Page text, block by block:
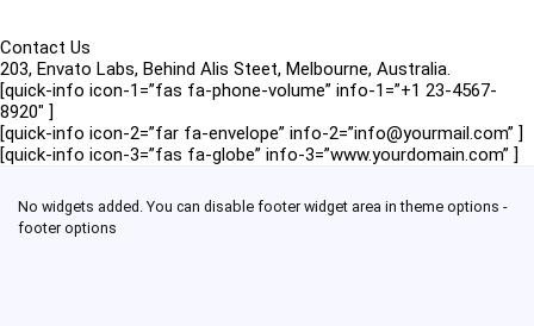
Contact Us
203, Envato Labs, Behind Alis Steet, Melbourne, Australia.
[quick-info icon-1=”fas fa-phone-volume” info-1=”+1 23-4567-
8920″ ]
[quick-info icon-2=”far fa-envelope” info-2=”info@yourmail.com” ]
[quick-info icon-3=”fas fa-globe” info-3=”www.yourdomain.com” ]
No widgets added. You can disable footer widget area in theme options -
footer options